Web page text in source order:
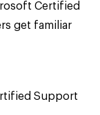
Certified
get familiar
Support